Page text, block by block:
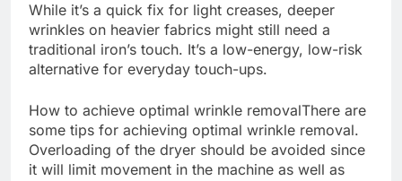
While it’s a quick fix for light creases, deeper
wrinkles on heavier fabrics might still need a
traditional iron’s touch. It’s a low-energy, low-risk
alternative for everyday touch-ups.
How to achieve optimal wrinkle removalThere are
some tips for achieving optimal wrinkle removal.
Overloading of the dryer should be avoided since
it will limit movement in the machine as well as